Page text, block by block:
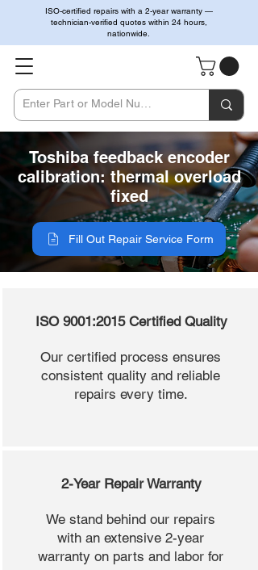
ISO-certified repairs with a 2-year warranty —
technician-verified quotes within 24 hours,
nationwide.
Toshiba feedback encoder
calibration: thermal overload
fixed
Fill Out Repair Service Form
ISO 9001:2015 Certified Quality
Our certified process ensures
consistent quality and reliable
repairs every time.
2-Year Repair Warranty
We stand behind our repairs
with an extensive 2-year
warranty on parts and labor for